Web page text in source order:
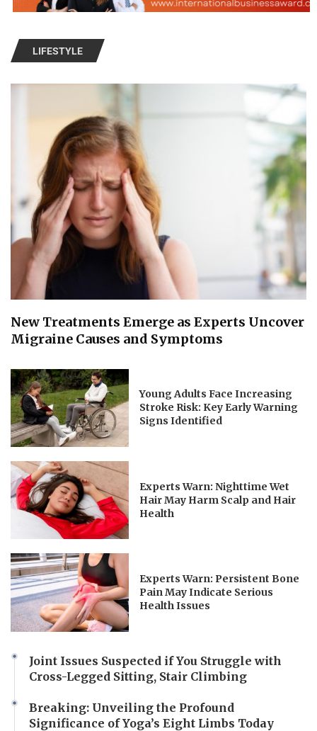
LIFESTYLE
New Treatments Emerge as Experts Uncover
Migraine Causes and Symptoms
Young Adults Face Increasing
Stroke Risk: Key Early Warning
Signs Identified
Experts Warn: Nighttime Wet
Hair May Harm Scalp and Hair
Health
Experts Warn: Persistent Bone
Pain May Indicate Serious
Health Issues
Joint Issues Suspected if You Struggle with
Cross-Legged Sitting, Stair Climbing
Breaking: Unveiling the Profound
Significance of Yoga’s Eight Limbs Today